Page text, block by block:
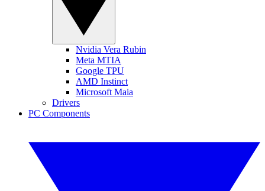
Nvidia Vera Rubin
Meta MTIA
Google TPU
AMD Instinct
Microsoft Maia
Drivers
PC Components